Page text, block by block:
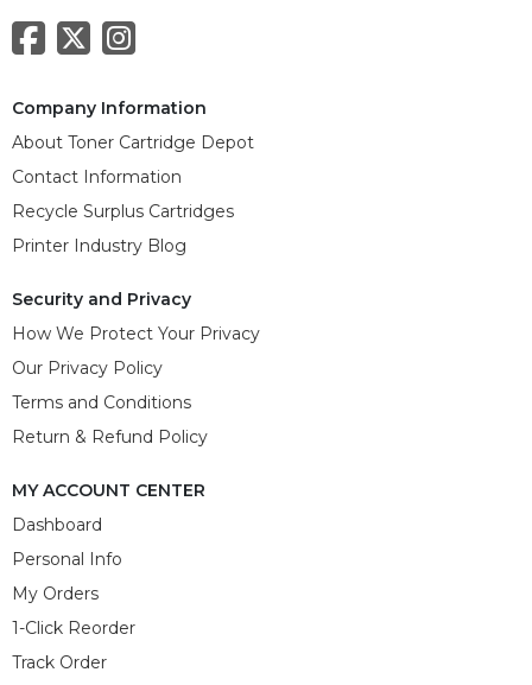
Company Information
About Toner Cartridge Depot
Contact Information
Recycle Surplus Cartridges
Printer Industry Blog
Security and Privacy
How We Protect Your Privacy
Our Privacy Policy
Terms and Conditions
Return & Refund Policy
MY ACCOUNT CENTER
Dashboard
Personal Info
My Orders
1-Click Reorder
Track Order